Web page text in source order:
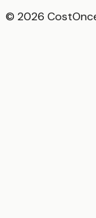
© 2026